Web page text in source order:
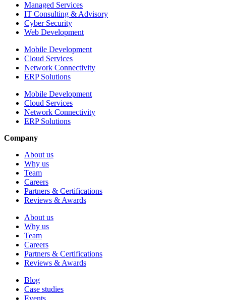
Managed Services
IT Consulting & Advisory
Cyber Security
Web Development
Mobile Development
Cloud Services
Network Connectivity
ERP Solutions
Mobile Development
Cloud Services
Network Connectivity
ERP Solutions
Company
About us
Why us
Team
Careers
Partners & Certifications
Reviews & Awards
About us
Why us
Team
Careers
Partners & Certifications
Reviews & Awards
Blog
Case studies